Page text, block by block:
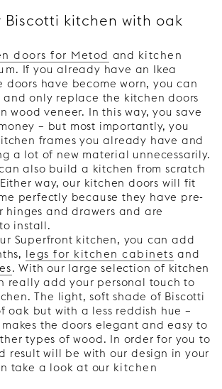
Biscotti kitchen with oak
doors for Metod and kitchen
. If you already have an Ikea
doors have become worn, you can
and only replace the kitchen doors
wood veneer. In this way, you save
– but most importantly, you
frames you already have and
a lot of new material unnecessarily.
also build a kitchen from scratch
way, our kitchen doors will fit
perfectly because they have pre-
hinges and drawers and are
install.
Superfront kitchen, you can add
legs for kitchen cabinets and
. With our large selection of kitchen
really add your personal touch to
The light, soft shade of Biscotti
oak but with a less reddish hue –
the doors elegant and easy to
types of wood. In order for you to
result will be with our design in your
take a look at our kitchen